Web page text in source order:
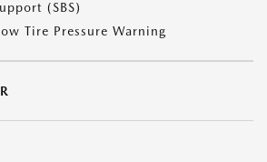
(SBS)
Tire Pressure Warning